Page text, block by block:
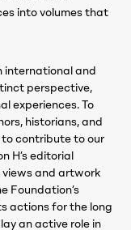
into volumes that
international and
perspective,
experiences. To
historians, and
contribute to our
H’s editorial
and artwork
Foundation’s
actions for the long
an active role in